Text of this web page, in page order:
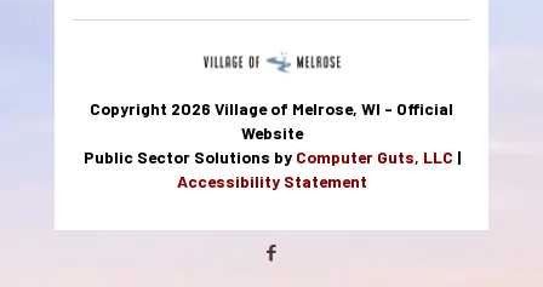
Copyright 2026 Village of Melrose, WI - Official
Website
Public Sector Solutions by Computer Guts, LLC |
Accessibility Statement